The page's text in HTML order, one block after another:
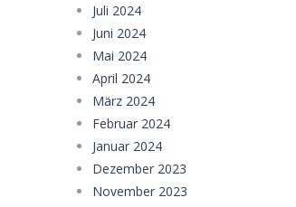
Juli 2024
Juni 2024
Mai 2024
April 2024
März 2024
Februar 2024
Januar 2024
Dezember 2023
November 2023